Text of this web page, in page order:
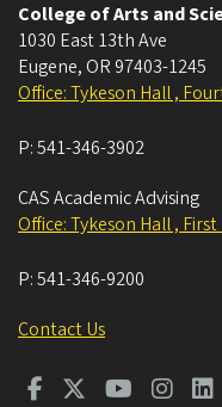
College of Arts and
1030 East 13th Ave
Eugene, OR 97403-1245
Office: Tykeson Hall ,
P:541-346-3902
CAS Academic Advising
Office: Tykeson Hall ,
P:541-346-9200
Contact Us